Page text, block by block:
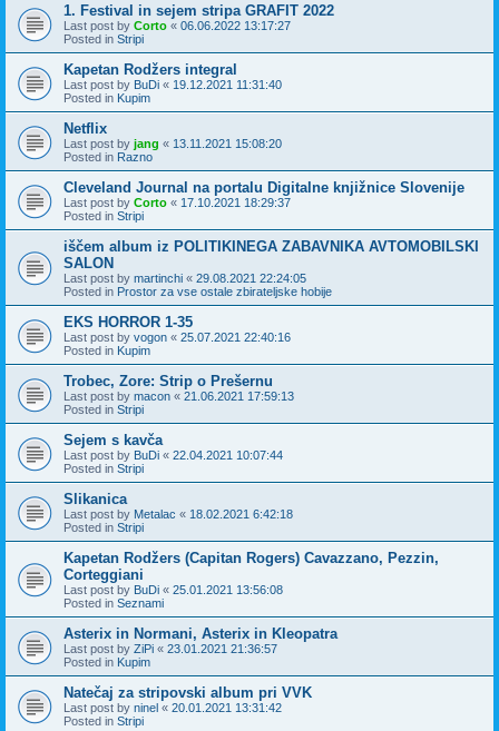
1. Festival in sejem stripa GRAFIT 2022
Last post by Corto « 06.06.2022 13:17:27
Posted in Stripi
Kapetan Rodžers integral
Last post by BuDi « 19.12.2021 11:31:40
Posted in Kupim
Netflix
Last post by jang « 13.11.2021 15:08:20
Posted in Razno
Cleveland Journal na portalu Digitalne knjižnice Slovenije
Last post by Corto « 17.10.2021 18:29:37
Posted in Stripi
iščem album iz POLITIKINEGA ZABAVNIKA AVTOMOBILSKI
SALON
Last post by martinchi « 29.08.2021 22:24:05
Posted in Prostor za vse ostale zbirateljske hobije
EKS HORROR 1-35
Last post by vogon « 25.07.2021 22:40:16
Posted in Kupim
Trobec, Zore: Strip o Prešernu
Last post by macon « 21.06.2021 17:59:13
Posted in Stripi
Sejem s kavča
Last post by BuDi « 22.04.2021 10:07:44
Posted in Stripi
Slikanica
Last post by Metalac « 18.02.2021 6:42:18
Posted in Stripi
Kapetan Rodžers (Capitan Rogers) Cavazzano, Pezzin,
Corteggiani
Last post by BuDi « 25.01.2021 13:56:08
Posted in Seznami
Asterix in Normani, Asterix in Kleopatra
Last post by ZiPi « 23.01.2021 21:36:57
Posted in Kupim
Natečaj za stripovski album pri VVK
Last post by ninel « 20.01.2021 13:31:42
Posted in Stripi